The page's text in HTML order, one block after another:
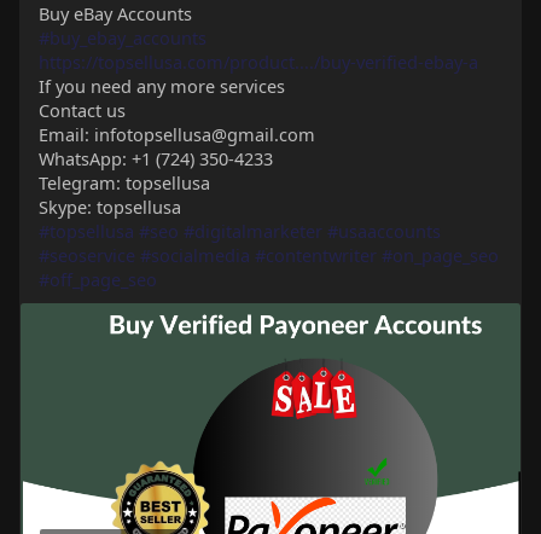
Buy eBay Accounts
#buy_ebay_accounts
https://topsellusa.com/product..../buy-verified-ebay-a
If you need any more services
Contact us
Email: infotopsellusa@gmail.com
WhatsApp: +1 (724) 350-4233
Telegram: topsellusa
Skype: topsellusa
#topsellusa #seo #digitalmarketer #usaaccounts
#seoservice #socialmedia #contentwriter #on_page_seo
#off_page_seo